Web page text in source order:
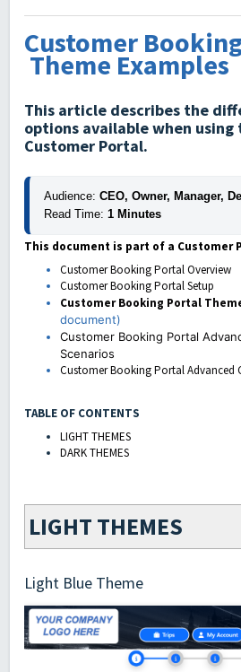
Customer
Theme Examples
This article describes the
options available when using
Customer Portal.
Audience: CEO, Owner, Manager,
Read Time: 1 Minutes
This document is part of a Customer
Customer Booking Portal Overview
Customer Booking Portal Setup
Customer Booking Portal
document)
Customer Booking Portal
Scenarios
Customer Booking Portal
TABLE OF CONTENTS
LIGHT THEMES
DARK THEMES
LIGHT THEMES
Light Blue Theme